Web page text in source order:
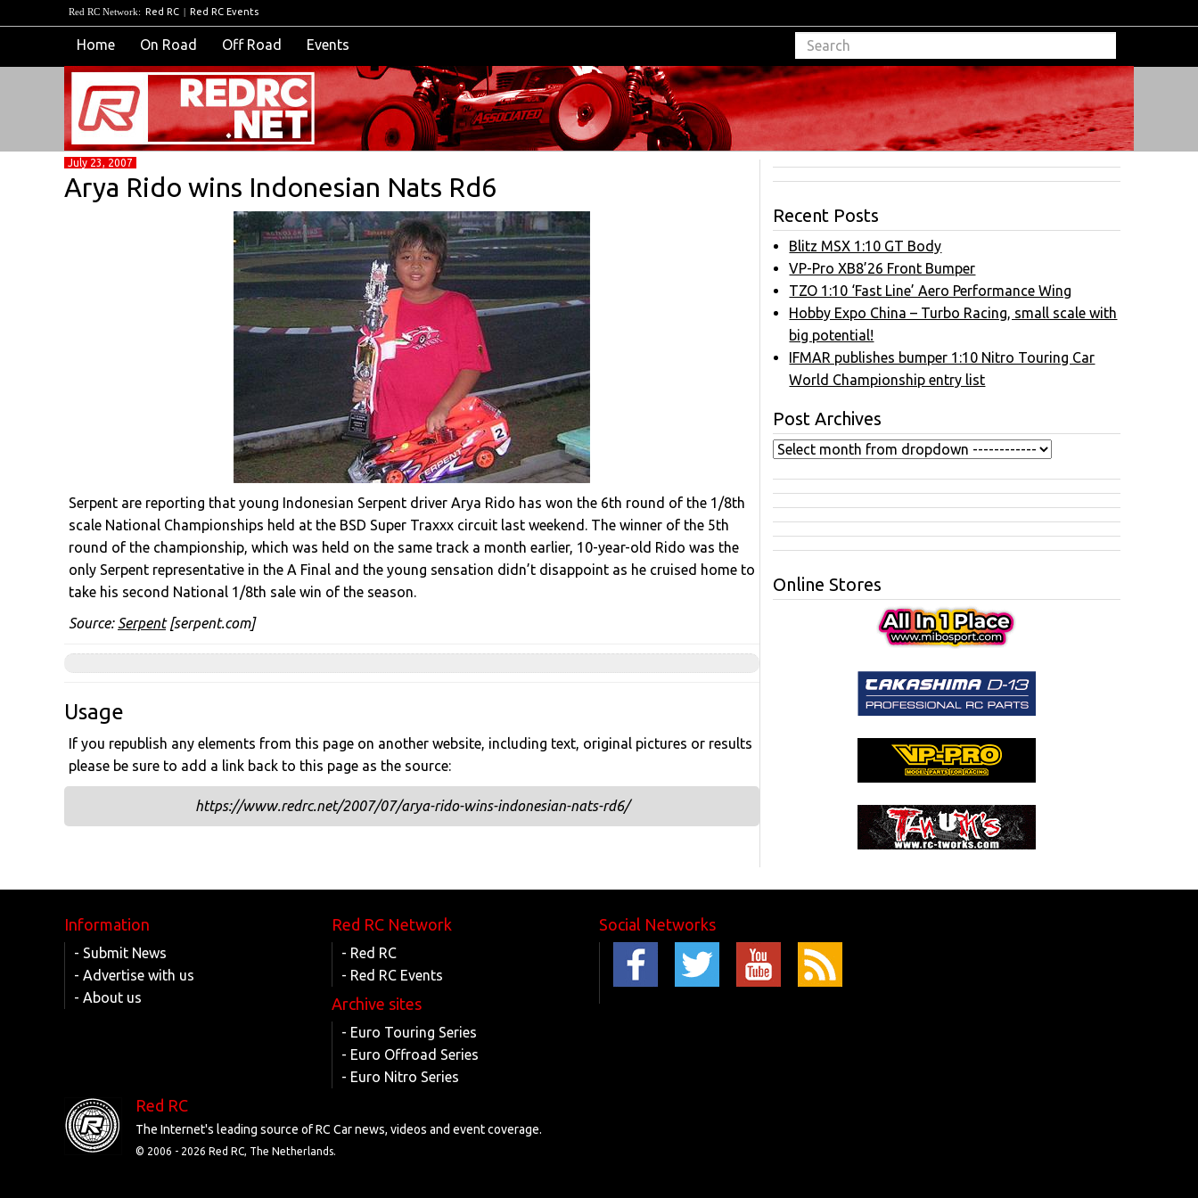
Red RC Network: Red RC | Red RC Events
Home On Road Off Road Events
July 23, 2007
Arya Rido wins Indonesian Nats Rd6
Serpent are reporting that young Indonesian Serpent driver Arya Rido has won the 6th round of the 1/8th
scale National Championships held at the BSD Super Traxxx circuit last weekend. The winner of the 5th
round of the championship, which was held on the same track a month earlier, 10-year-old Rido was the
only Serpent representative in the A Final and the young sensation didn’t disappoint as he cruised home to
take his second National 1/8th sale win of the season.
Source: Serpent[serpent.com]
Usage
If you republish any elements from this page on another website, including text, original pictures or results
please be sure to add a link back to this page as the source:
https://www.redrc.net/2007/07/arya-rido-wins-indonesian-nats-rd6/
Recent Posts
Blitz MSX 1:10 GT Body
VP-Pro XB8’26 Front Bumper
TZO 1:10 ‘Fast Line’ Aero Performance Wing
Hobby Expo China – Turbo Racing, small scale with
big potential!
IFMAR publishes bumper 1:10 Nitro Touring Car
World Championship entry list
Post Archives
Online Stores
Information
- Submit News
- Advertise with us
- About us
Red RC Network
- Red RC
- Red RC Events
Archive sites
- Euro Touring Series
- Euro Offroad Series
- Euro Nitro Series
Social Networks
Red RC
The Internet's leading source of RC Car news, videos and event coverage.
© 2006 - 2026 Red RC, The Netherlands.